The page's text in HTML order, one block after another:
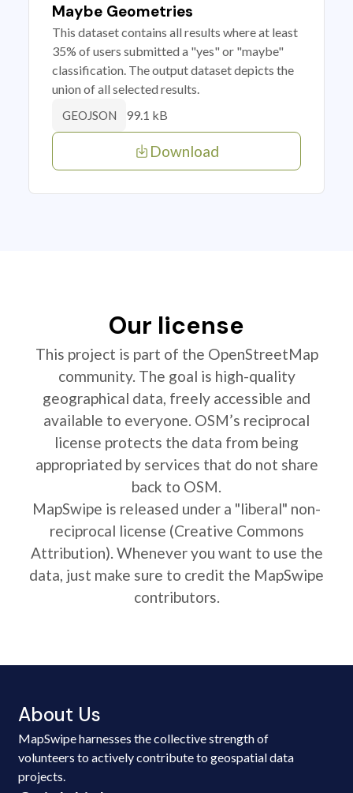
Maybe Geometries
This dataset contains all results where at least
35% of users submitted a "yes" or "maybe"
classification. The output dataset depicts the
union of all selected results.
GEOJSON 99.1 kB
Download
Our license
This project is part of the OpenStreetMap
community. The goal is high-quality
geographical data, freely accessible and
available to everyone. OSM’s reciprocal
license protects the data from being
appropriated by services that do not share
back to OSM.
MapSwipe is released under a "liberal" non-
reciprocal license (Creative Commons
Attribution). Whenever you want to use the
data, just make sure to credit the MapSwipe
contributors.
About Us
MapSwipe harnesses the collective strength of
volunteers to actively contribute to geospatial data
projects.